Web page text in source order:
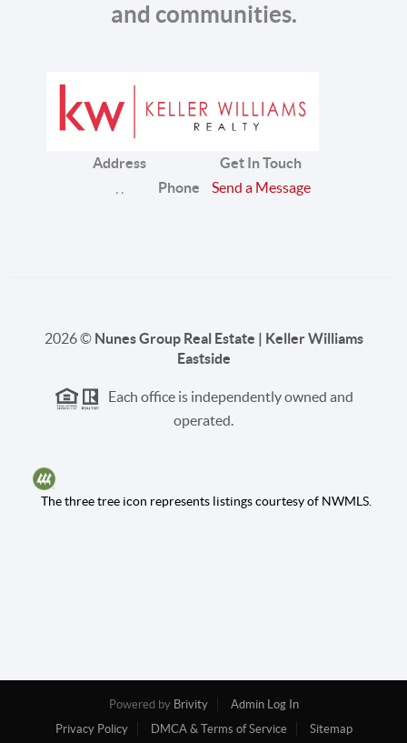
and communities.
Address
Phone
Get In Touch
Send a Message
2026© Nunes Group Real Estate | Keller Williams
Eastside
Each office is independently owned and
operated.
The three tree icon represents listings courtesy of NWMLS.
Powered by Brivity
Admin Log In
Privacy Policy
DMCA & Terms of Service Sitemap